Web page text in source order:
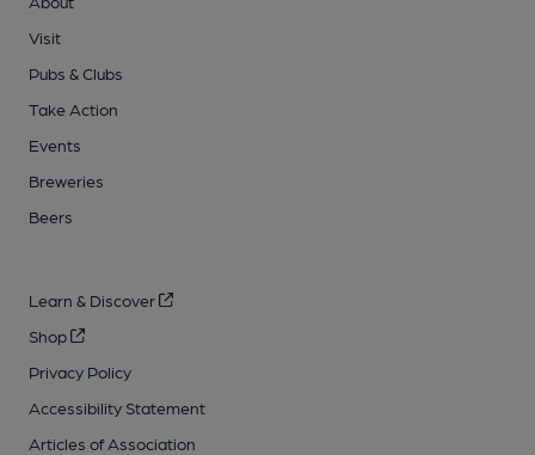
Visit
Pubs & Clubs
Take Action
Events
Breweries
Beers
Learn & Discover
Shop
Privacy Policy
Accessibility Statement
Articles of Association